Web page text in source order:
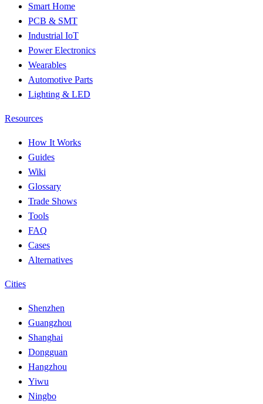
Smart Home
PCB & SMT
Industrial IoT
Power Electronics
Wearables
Automotive Parts
Lighting & LED
Resources
How It Works
Guides
Wiki
Glossary
Trade Shows
Tools
FAQ
Cases
Alternatives
Cities
Shenzhen
Guangzhou
Shanghai
Dongguan
Hangzhou
Yiwu
Ningbo